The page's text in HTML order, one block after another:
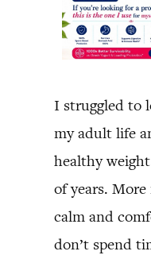
I struggled to
my adult life
healthy
of years.
calm and
don’t spend